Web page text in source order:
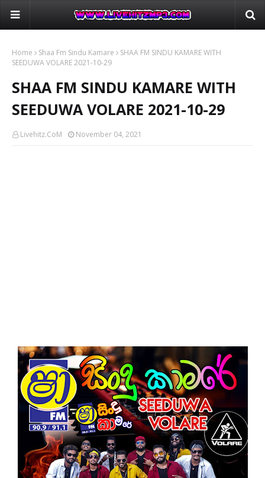
Home Shaa Fm Sindu Kamare
SHAA FM SINDU KAMARE WITH
SEEDUWA VOLARE 2021-10-29
SHAA FM SINDU KAMARE WITH
SEEDUWA VOLARE 2021-10-29
Livehitz.CoM November 04, 2021